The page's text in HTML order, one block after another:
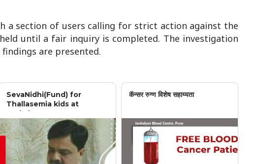
a section of users calling for strict action against the
until a fair inquiry is completed. The investigation
are presented.
SevaNidhi(Fund) for
Thallasemia kids at
Jankalyan
कॅन्सर रुग्ण विशेष सहाय्यता